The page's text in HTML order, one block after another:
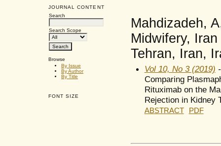
JOURNAL CONTENT
Search
Search Scope
Browse
By Issue
By Author
By Title
FONT SIZE
Mahdizadeh,
Midwifery,
Tehran, Iran,
Vol 10, No 3 (2019)
Comparing
Rituximab on the
Rejection in Kidney
ABSTRACT PDF